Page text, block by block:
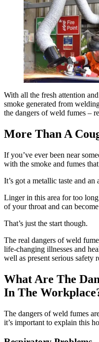
With all the fresh attention
smoke generated from
the dangers of weld fumes –
More Than A
If you’ve ever been near
with the smoke and fumes
It’s got a metallic taste and an
Linger in this area for too
of your throat and can
That’s just the start though.
The real dangers of weld
life-changing illnesses and
well as present serious safety
What Are The
In The
The dangers of weld fumes
it’s important to explain this